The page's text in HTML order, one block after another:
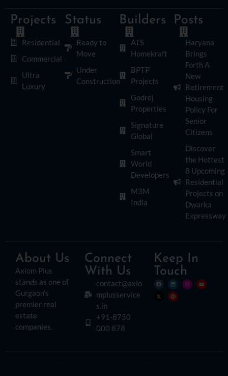
Projects
Residential
Commercial
Ultra
Luxury
Status
Ready to
Move
Under
Construction
Builders
ATS
Homekraft
BPTP
Projects
Godrej
Properties
Signature
Global
Smart
World
Developers
M3M
India
Posts
Haryana
Brings
Forth A
New
Retirement
Housing
Policy For
Senior
Citizens
Discover
the Hottest
8 Upcoming
Residential
Projects on
Dwarka
Expressway
About Us
Axiom Plus
stands as one of
Gurgaon’s
premier real
estate
companies.
Connect
With Us
contact@axio
mplusservice
s.in
+91-8750
000 878
Keep In
Touch